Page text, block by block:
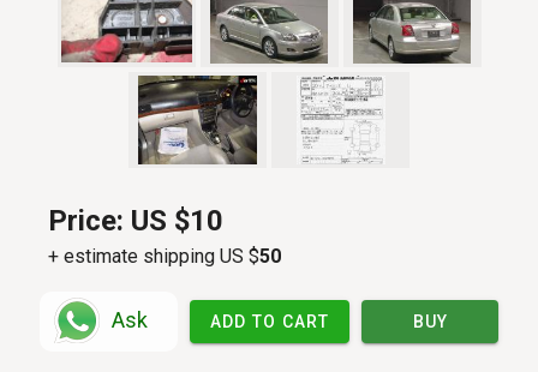
Price: US $10
+ estimate shipping US $50
Ask ADD TO CART BUY